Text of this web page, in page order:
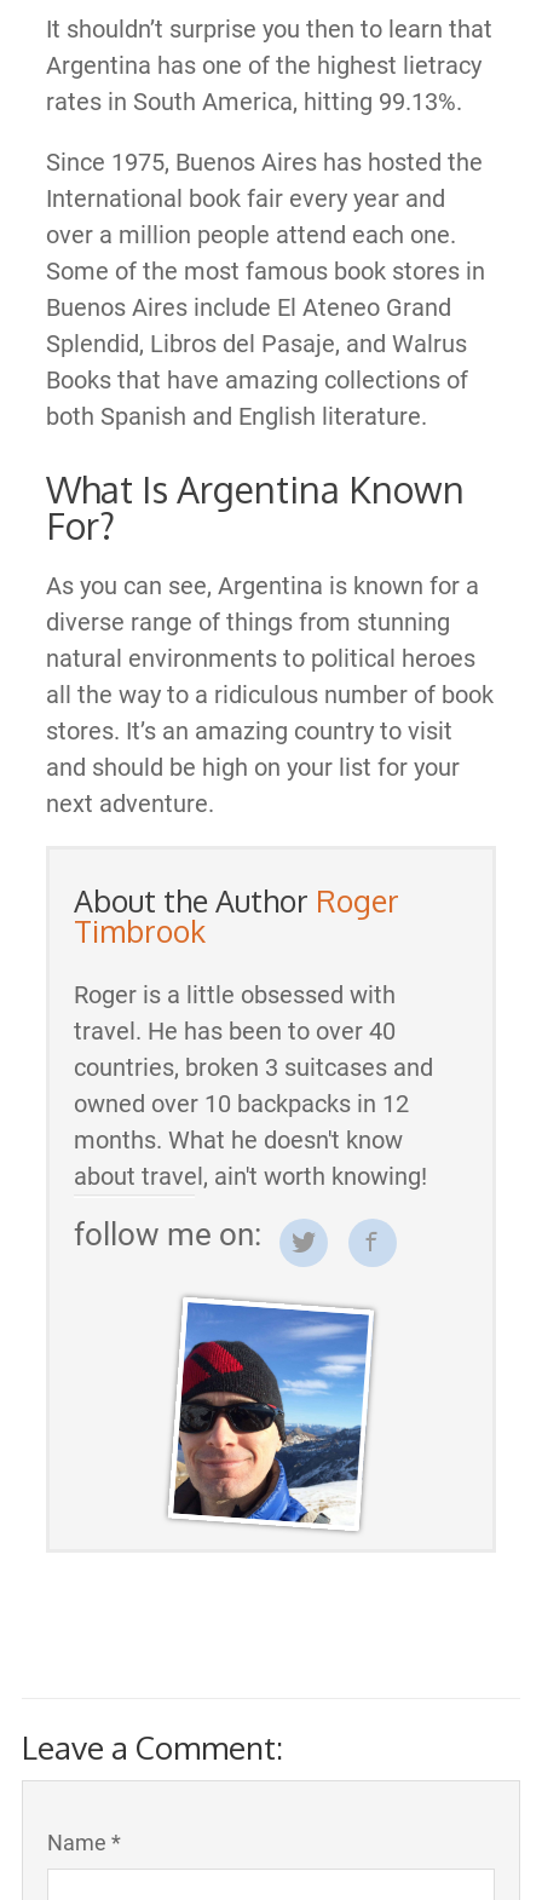
It shouldn’t surprise you then to learn that
Argentina has one of the highest lietracy
rates in South America, hitting 99.13%.
Since 1975, Buenos Aires has hosted the
International book fair every year and
over a million people attend each one.
Some of the most famous book stores in
Buenos Aires include El Ateneo Grand
Splendid, Libros del Pasaje, and Walrus
Books that have amazing collections of
both Spanish and English literature.
What Is Argentina Known
For?
As you can see, Argentina is known for a
diverse range of things from stunning
natural environments to political heroes
all the way to a ridiculous number of book
stores. It’s an amazing country to visit
and should be high on your list for your
next adventure.
About the Author Roger
Timbrook
Roger is a little obsessed with
travel. He has been to over 40
countries, broken 3 suitcases and
owned over 10 backpacks in 12
months. What he doesn't know
about travel, ain't worth knowing!
follow me on:
Leave a Comment:
Name *